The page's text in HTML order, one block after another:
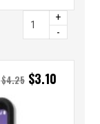
+
-
$4.25 $3.10